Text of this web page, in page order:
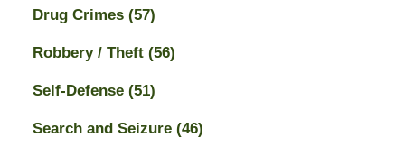
Drug Crimes (57)
Robbery / Theft (56)
Self-Defense (51)
Search and Seizure (46)